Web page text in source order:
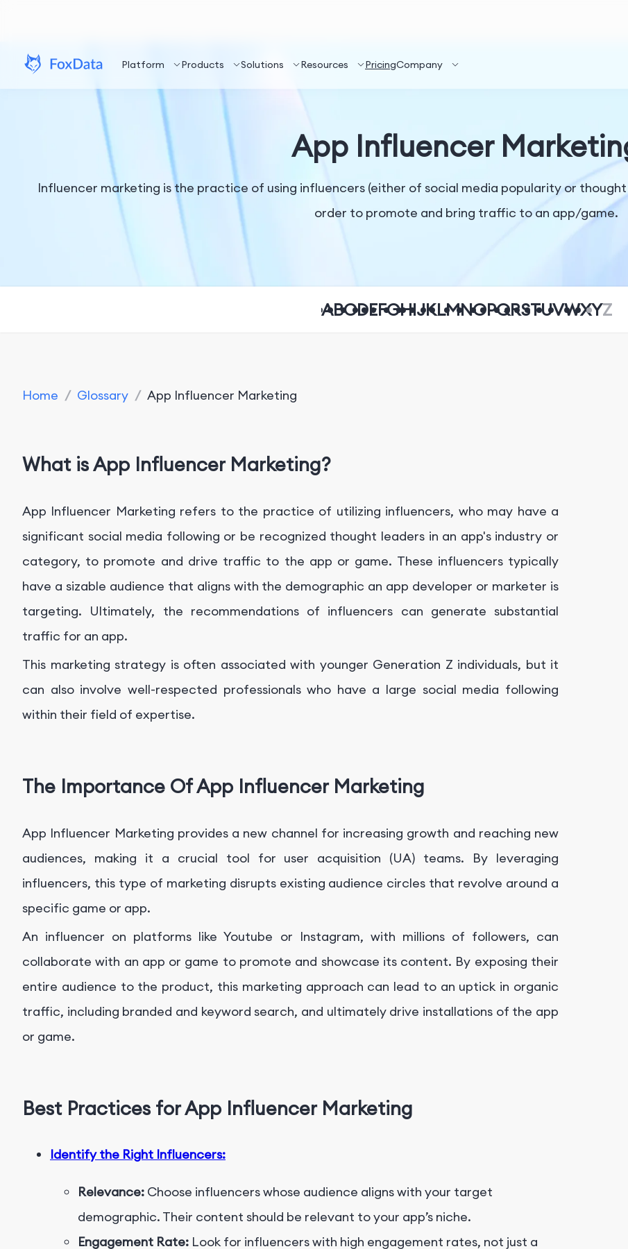
Platform Products Solutions Resources PricingCompany
App Influencer
Influencer marketing is the practice of using influencers (either of social media popularity or
order to promote and bring traffic to an app/game.
ABCDEFGHIJKLMNOPQRSTUVWXYZ
Home / Glossary / App Influencer Marketing
What is App Influencer Marketing?
App Influencer Marketing refers to the practice of utilizing influencers, who may have a
significant social media following or be recognized thought leaders in an app's industry or
category, to promote and drive traffic to the app or game. These influencers typically
have a sizable audience that aligns with the demographic an app developer or marketer is
targeting. Ultimately, the recommendations of influencers can generate substantial
traffic for an app.
This marketing strategy is often associated with younger Generation Z individuals, but it
can also involve well-respected professionals who have a large social media following
within their field of expertise.
The Importance Of App Influencer Marketing
App Influencer Marketing provides a new channel for increasing growth and reaching new
audiences, making it a crucial tool for user acquisition (UA) teams. By leveraging
influencers, this type of marketing disrupts existing audience circles that revolve around a
specific game or app.
An influencer on platforms like Youtube or Instagram, with millions of followers, can
collaborate with an app or game to promote and showcase its content. By exposing their
entire audience to the product, this marketing approach can lead to an uptick in organic
traffic, including branded and keyword search, and ultimately drive installations of the app
or game.
Best Practices for App Influencer Marketing
Identify the Right Influencers:
Relevance: Choose influencers whose audience aligns with your target
demographic. Their content should be relevant to your app’s niche.
Engagement Rate: Look for influencers with high engagement rates, not just a